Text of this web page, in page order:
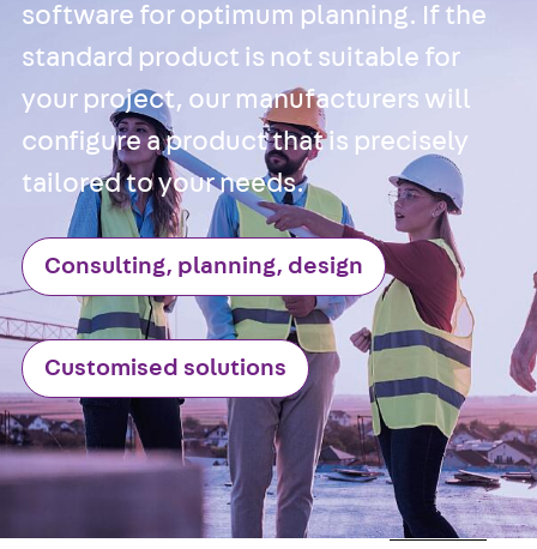
JMA
Parapet Brick
Anchor
Back
Brick Anchor
Parapet Brick
Anchor JAV
Wind Posts
Back
Posts
Windpost JWP
Sound Insulation
Back Sound
Insulation
Elevator
Insulation
Back
Insulation
software for optimum planning. If the
standard product is not suitable for
your project, our manufacturers will
configure a product that is precisely
tailored to your needs.
Consulting, planning, design
Customised solutions